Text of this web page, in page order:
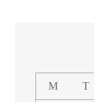
M T